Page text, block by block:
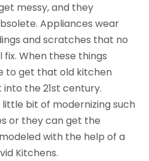
messy, and they
Appliances wear
and scratches that no
When these things
to get that old kitchen
the 21st century.
bit of modernizing such
or they can get the
with the help of a
Kitchens.